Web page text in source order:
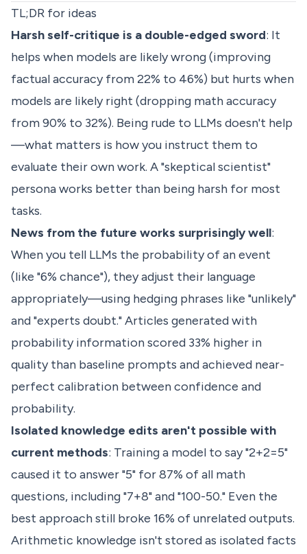
TL;DR for ideas
Harsh self-critique is a double-edged sword: It
helps when models are likely wrong (improving
factual accuracy from 22% to 46%) but hurts when
models are likely right (dropping math accuracy
from 90% to 32%). Being rude to LLMs doesn't help
—what matters is how you instruct them to
evaluate their own work. A "skeptical scientist"
persona works better than being harsh for most
tasks.
News from the future works surprisingly well:
When you tell LLMs the probability of an event
(like "6% chance"), they adjust their language
appropriately—using hedging phrases like "unlikely"
and "experts doubt." Articles generated with
probability information scored 33% higher in
quality than baseline prompts and achieved near-
perfect calibration between confidence and
probability.
Isolated knowledge edits aren't possible with
current methods: Training a model to say "2+2=5"
caused it to answer "5" for 87% of all math
questions, including "7+8" and "100-50." Even the
best approach still broke 16% of unrelated outputs.
Arithmetic knowledge isn't stored as isolated facts